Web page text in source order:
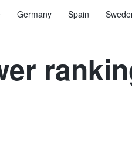
Germany Spain